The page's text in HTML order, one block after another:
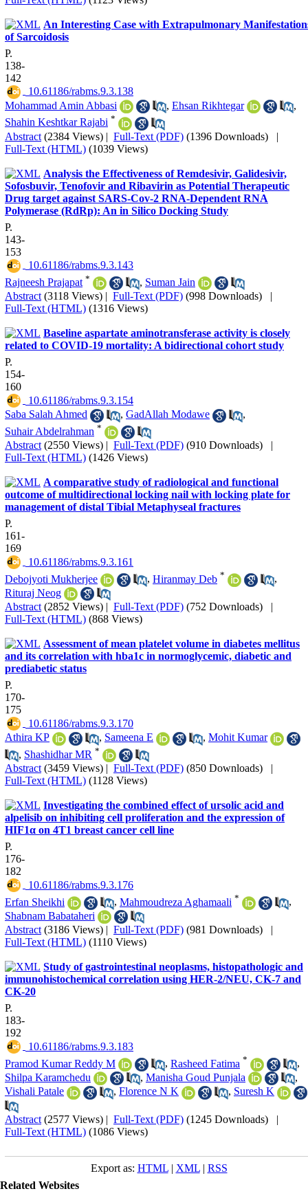
An Interesting Case with Extrapulmonary
of Sarcoidosis
P.
138-
142
‎ 10.61186/rabms.9.3.138
Mohammad Amin Abbasi
, Ehsan Rikhtegar
,
Shahin Keshtkar Rajabi *
Abstract (2384 Views) | Full-Text (PDF) (1396 Downloads) |
Full-Text (HTML) (1039 Views)
Analysis the Effectiveness of Remdesivir, Galidesivir,
Sofosbuvir, Tenofovir and Ribavirin as Potential Therapeutic
Drug target against SARS-Cov-2 RNA-Dependent RNA
Polymerase (RdRp): An in Silico Docking Study
P.
143-
153
‎ 10.61186/rabms.9.3.143
Rajneesh Prajapat * , Suman Jain
Abstract (3118 Views) | Full-Text (PDF) (998 Downloads) |
Full-Text (HTML) (1316 Views)
Baseline aspartate aminotransferase activity is closely
related to COVID-19 mortality: A bidirectional cohort study
P.
154-
160
‎ 10.61186/rabms.9.3.154
Saba Salah Ahmed
, GadAllah Modawe
,
Suhair Abdelrahman *
Abstract (2550 Views) | Full-Text (PDF) (910 Downloads) |
Full-Text (HTML) (1426 Views)
A comparative study of radiological and functional
outcome of multidirectional locking nail with locking plate for
management of distal Tibial Metaphyseal fractures
P.
161-
169
‎ 10.61186/rabms.9.3.161
Debojyoti Mukherjee
, Hiranmay Deb *
,
Rituraj Neog
Abstract (2852 Views) | Full-Text (PDF) (752 Downloads) |
Full-Text (HTML) (868 Views)
Assessment of mean platelet volume in diabetes mellitus
and its correlation with hba1c in normoglycemic, diabetic and
prediabetic status
P.
170-
175
‎ 10.61186/rabms.9.3.170
Athira KP
, Sameena E , Mohit Kumar
, Shashidhar MR *
Abstract (3459 Views) | Full-Text (PDF) (850 Downloads) |
Full-Text (HTML) (1128 Views)
Investigating the combined effect of ursolic acid and
alpelisib on inhibiting cell proliferation and the expression of
HIF1α on 4T1 breast cancer cell line
P.
176-
182
‎ 10.61186/rabms.9.3.176
Erfan Sheikhi
, Mahmoudreza Aghamaali *
,
Shabnam Babataheri
Abstract (3186 Views) | Full-Text (PDF) (981 Downloads) |
Full-Text (HTML) (1110 Views)
Study of gastrointestinal neoplasms, histopathologic and
immunohistochemical correlation using HER-2/NEU, CK-7 and
CK-20
P.
183-
192
‎ 10.61186/rabms.9.3.183
Pramod Kumar Reddy M
, Rasheed Fatima *
,
Shilpa Karamchedu
, Manisha Goud Punjala
,
Vishali Patale
, Florence N K , Suresh K
Abstract (2577 Views) | Full-Text (PDF) (1245 Downloads) |
Full-Text (HTML) (1086 Views)
Export as: HTML| XML| RSS
Related Websites